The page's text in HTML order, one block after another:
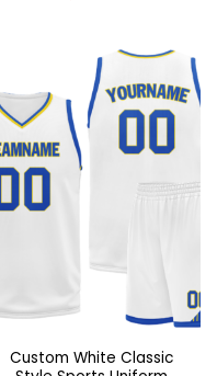
Custom White Classic